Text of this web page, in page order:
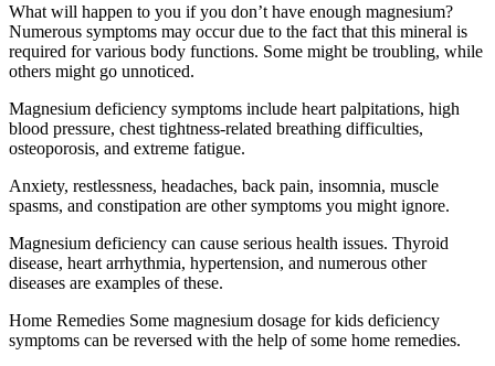
What will happen to you if you don’t have enough magnesium?
Numerous symptoms may occur due to the fact that this mineral is
required for various body functions. Some might be troubling, while
others might go unnoticed.
Magnesium deficiency symptoms include heart palpitations, high
blood pressure, chest tightness-related breathing difficulties,
osteoporosis, and extreme fatigue.
Anxiety, restlessness, headaches, back pain, insomnia, muscle
spasms, and constipation are other symptoms you might ignore.
Magnesium deficiency can cause serious health issues. Thyroid
disease, heart arrhythmia, hypertension, and numerous other
diseases are examples of these.
Home Remedies Some magnesium dosage for kids deficiency
symptoms can be reversed with the help of some home remedies.